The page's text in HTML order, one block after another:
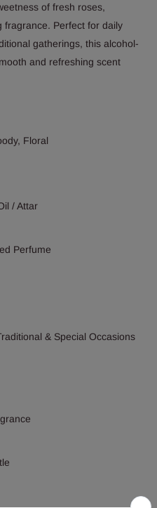
of fresh roses,
fragrance. Perfect for daily
gatherings, this alcohol-
and refreshing scent
Floral
/ Attar
Perfume
& Special Occasions